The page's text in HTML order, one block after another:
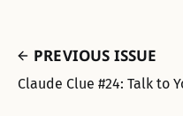
PREVIOUS ISSUE
Claude Clue #24: Talk to